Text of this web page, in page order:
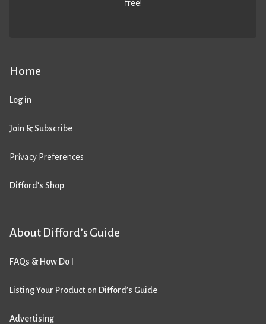
Home
Log in
Join & Subscribe
Privacy Preferences
Difford’s Shop
About Difford’s Guide
FAQs & How Do I
Listing Your Product on Difford’s Guide
Advertising
free!